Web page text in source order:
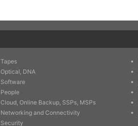
Tapes
Optical, DNA
Software
People
Cloud, Online Backup, SSPs, MSPs
Networking and Connectivity
Security